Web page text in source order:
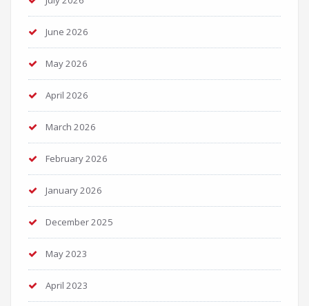
June 2026
May 2026
April 2026
March 2026
February 2026
January 2026
December 2025
May 2023
April 2023